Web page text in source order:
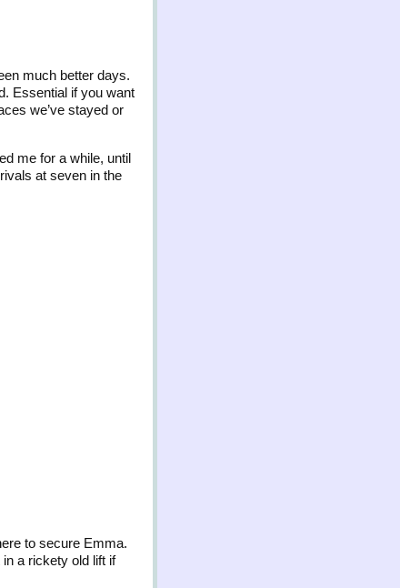
much better days.
Essential if you want
we’ve stayed or
me for a while, until
at seven in the
to secure Emma.
a rickety old lift if